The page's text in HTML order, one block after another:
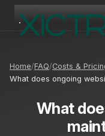
Home FAQ Costs &
What does ongoing
What
XICTRON